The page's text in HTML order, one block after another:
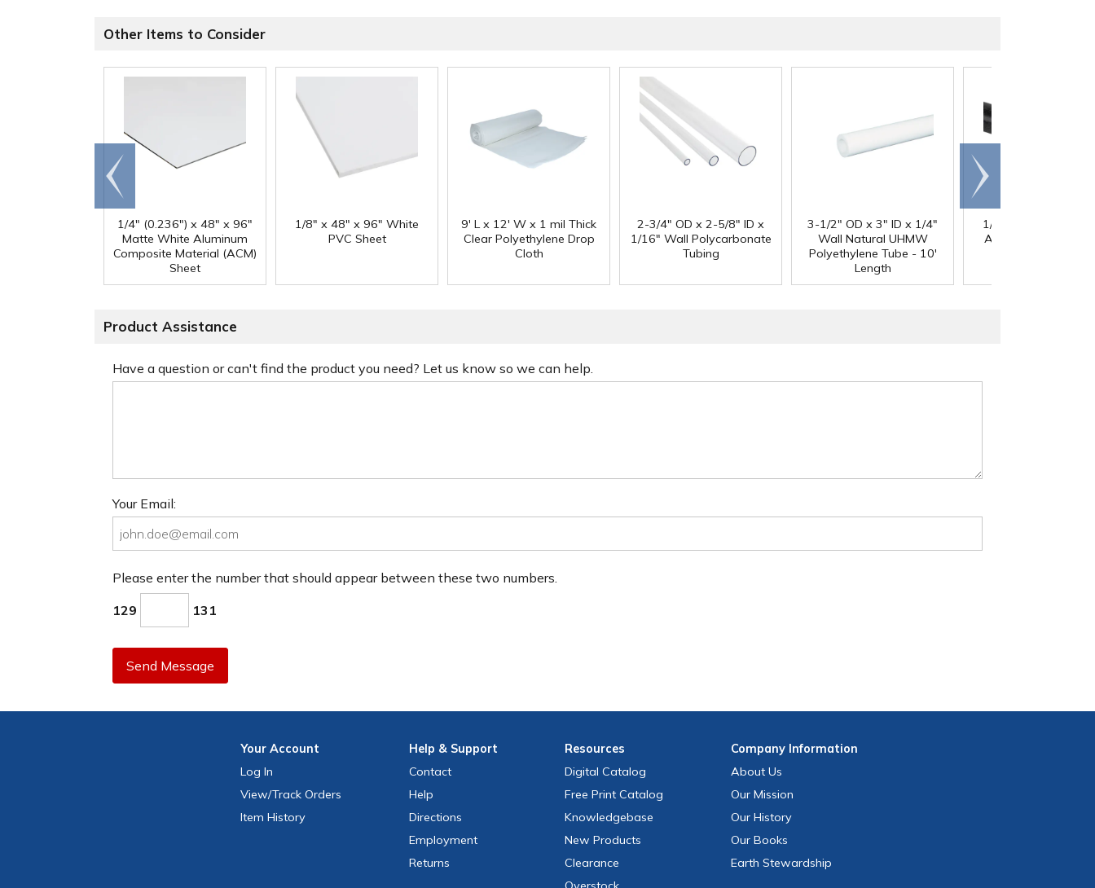
Other Items to Consider
1/4" (0.236") x 48" x 96"
Matte White Aluminum
Composite Material (ACM)
Sheet
1/8" x 48" x 96" White
PVC Sheet
9' L x 12' W x 1 mil Thick
Clear Polyethylene Drop
Cloth
2-3/4" OD x 2-5/8" ID x
1/16" Wall Polycarbonate
Tubing
3-1/2" OD x 3" ID x 1/4"
Wall Natural UHMW
Polyethylene Tube - 10'
Length
1/4" Black Acetron
Acetal Rod - 8'
Go to
end
Scroll
right
Product Assistance
Have a question or can't find the product you need? Let us know so we can help.
Your Email:
Please enter the number that should appear between these two numbers.
129 131
Send Message
YourAccount
Log In
View/Track Orders
Item History
Help & Support
Contact
Help
Directions
Employment
Returns
Resources
Digital Catalog
Free Print Catalog
Knowledgebase
New Products
Clearance
CompanyInformation
About Us
Our Mission
Our History
Our Books
Earth Stewardship